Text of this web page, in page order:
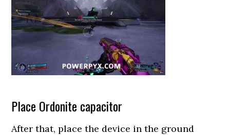
Place Ordonite capacitor
After that, place the device in the ground